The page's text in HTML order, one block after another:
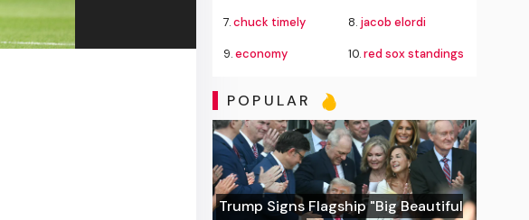
7.chuck timely 8. jacob elordi
9.economy 10.red sox standings
POPULAR
Trump Signs Flagship "Big Beautiful